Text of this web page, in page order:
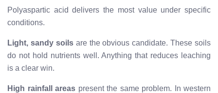
Polyaspartic acid delivers the most value under specific
conditions.
Light, sandy soilsare the obvious candidate. These soils
do not hold nutrients well. Anything that reduces leaching
is a clear win.
High rainfall areas present the same problem. In western